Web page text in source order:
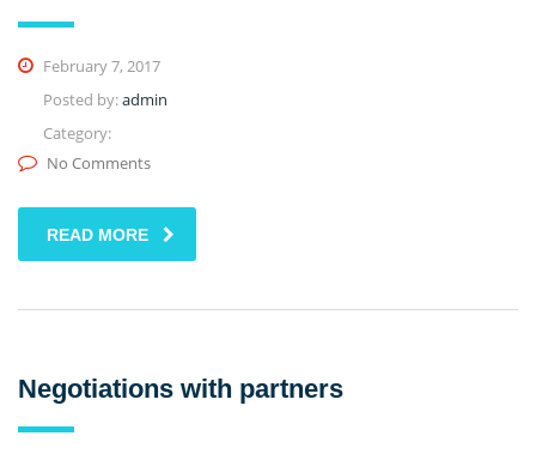
February 7, 2017
Posted by:admin
Category:
No Comments
READ MORE
Negotiations with partners